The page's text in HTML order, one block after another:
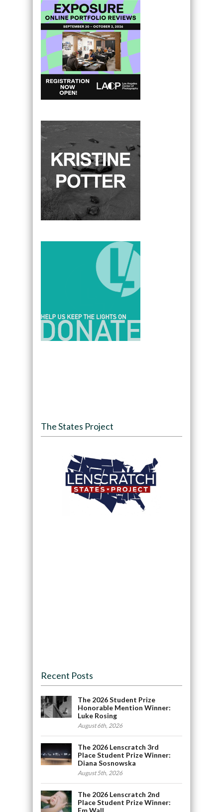
The States Project
Recent Posts
The 2026 Student Prize
Honorable Mention Winner:
Luke Rosing
August 6th, 2026
The 2026 Lenscratch 3rd
Place Student Prize Winner:
Diana Sosnowska
August 5th, 2026
The 2026 Lenscratch 2nd
Place Student Prize Winner:
Em Wall